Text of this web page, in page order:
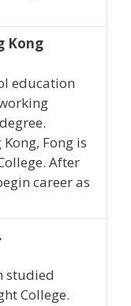
Kong
education
Fong is
After
career as
studied
College.